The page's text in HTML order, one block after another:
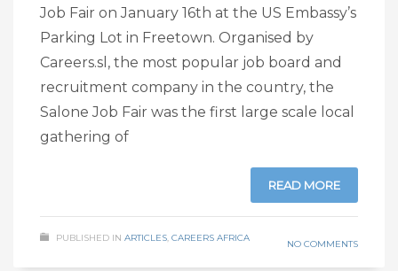
Job Fair on January 16th at the US Embassy’s
Parking Lot in Freetown. Organised by
Careers.sl, the most popular job board and
recruitment company in the country, the
Salone Job Fair was the first large scale local
gathering of
READ MORE
PUBLISHED IN ARTICLES, CAREERS AFRICA
NO COMMENTS